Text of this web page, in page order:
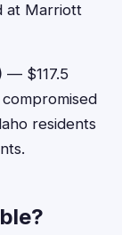
at Marriott
— $117.5
residents